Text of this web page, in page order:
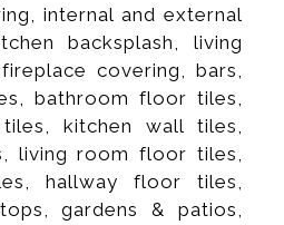
internal and external
backsplash, living
covering, bars,
bathroom floor tiles,
kitchen wall tiles,
living room floor tiles,
hallway floor tiles,
gardens & patios,